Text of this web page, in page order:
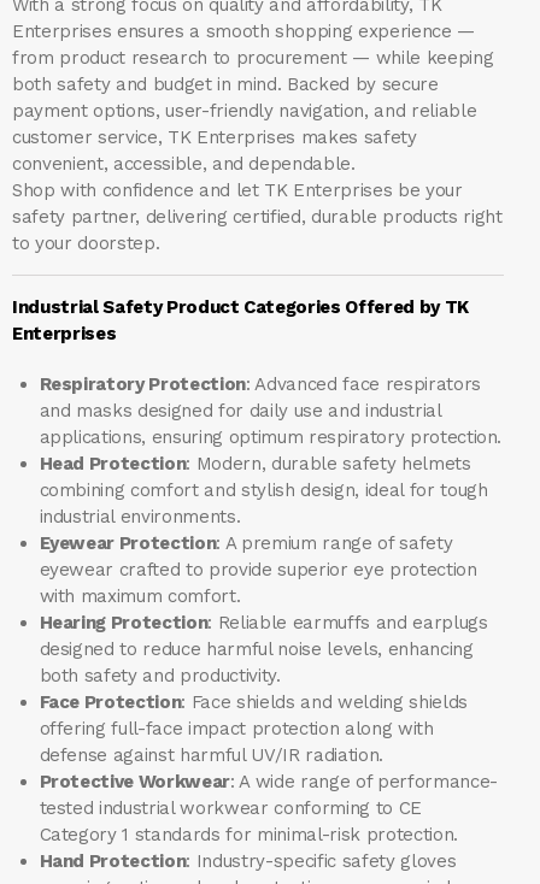
With a strong focus on quality and affordability, TK
Enterprises ensures a smooth shopping experience —
from product research to procurement — while keeping
both safety and budget in mind. Backed by secure
payment options, user-friendly navigation, and reliable
customer service, TK Enterprises makes safety
convenient, accessible, and dependable.
Shop with confidence and let TK Enterprises be your
safety partner, delivering certified, durable products right
to your doorstep.
Industrial Safety Product Categories Offered by TK
Enterprises
Respiratory Protection: Advanced face respirators
and masks designed for daily use and industrial
applications, ensuring optimum respiratory protection.
Head Protection: Modern, durable safety helmets
combining comfort and stylish design, ideal for tough
industrial environments.
Eyewear Protection: A premium range of safety
eyewear crafted to provide superior eye protection
with maximum comfort.
Hearing Protection: Reliable earmuffs and earplugs
designed to reduce harmful noise levels, enhancing
both safety and productivity.
Face Protection: Face shields and welding shields
offering full-face impact protection along with
defense against harmful UV/IR radiation.
Protective Workwear: A wide range of performance-
tested industrial workwear conforming to CE
Category 1 standards for minimal-risk protection.
Hand Protection: Industry-specific safety gloves